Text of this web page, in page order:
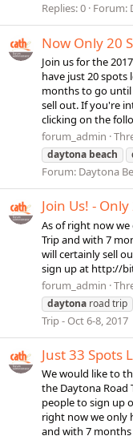
Replies: 0 Forum:
Now Only 20
Join us for the
have just 20 spots
months to go until
sell out. If you're
clicking on the
forum_admin
daytona beach
Forum: Daytona
Join Us! -
As of right now
Trip and with 7
will certainly sell
sign up at http://
forum_admin
daytona road trip
Trip - Oct 6-8, 2017
Just 33 Spots
We would like to
the Daytona Road
people to sign up
right now we only
and with 7